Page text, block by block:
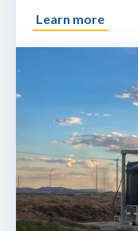
Learn more